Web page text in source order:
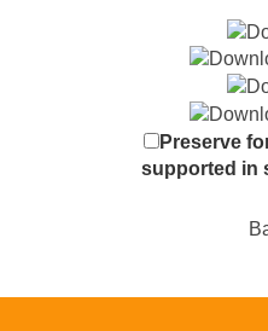
Preserve
supported in